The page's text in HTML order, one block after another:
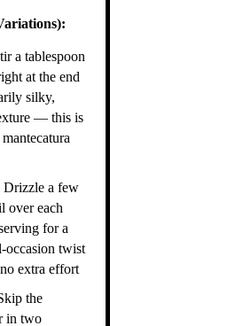
a tablespoon
at the end
silky,
— this is
Drizzle a few
over each
for a
occasion twist
extra effort
the
in two